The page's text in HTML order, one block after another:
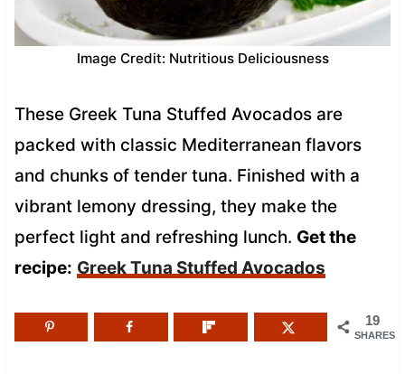
Image Credit: Nutritious Deliciousness
These Greek Tuna Stuffed Avocados are
packed with classic Mediterranean flavors
and chunks of tender tuna. Finished with a
vibrant lemony dressing, they make the
perfect light and refreshing lunch. Get the
recipe: Greek Tuna Stuffed Avocados
19
SHARES